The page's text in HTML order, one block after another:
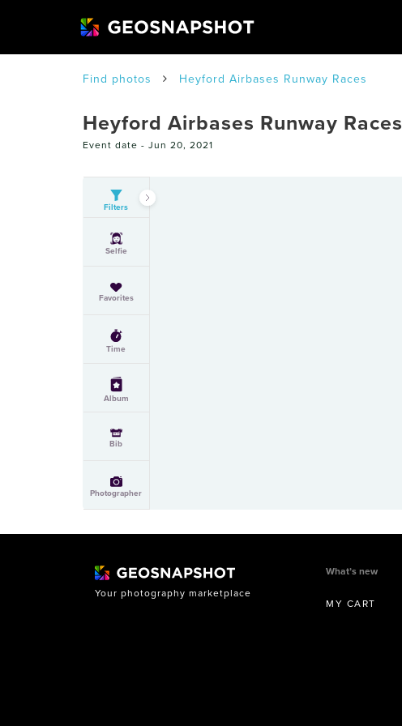
Find photos Heyford Airbases Runway Races
Heyford Airbases Runway Races
Event date - Jun 20, 2021
Filters
Selfie
Favorites
Time
Album
Bib
Photographer
Your photography marketplace
What’s new
MY CART